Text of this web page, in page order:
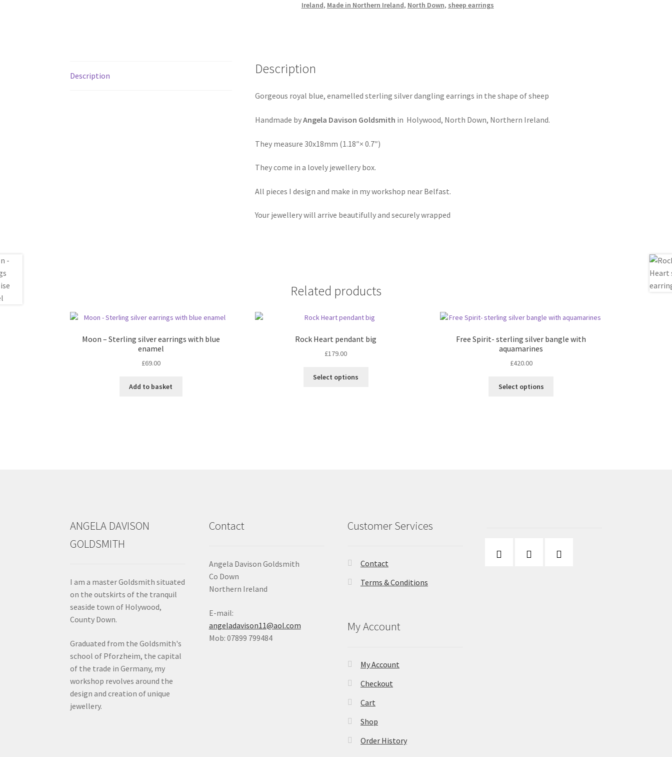
Ireland, Made in Northern Ireland, North Down, sheep earrings
Description Description
Gorgeous royal blue, enamelled sterling silver dangling earrings in the shape of sheep
Handmade byAngela Davison Goldsmith in Holywood, North Down, Northern Ireland.
They measure 30x18mm (1.18″× 0.7″)
They come in a lovely jewellery box.
All pieces I design and make in my workshop near Belfast.
Your jewellery will arrive beautifully and securely wrapped
Related products
Moon – Sterling silver earrings with blue
enamel
£69.00
Add to basket
Rock Heart pendant big
£179.00
Select options
Free Spirit- sterling silver bangle with
aquamarines
£420.00
Select options
ANGELA DAVISON
GOLDSMITH
I am a master Goldsmith situated
on the outskirts of the tranquil
seaside town of Holywood,
County Down.
Graduated from the Goldsmith's
school of Pforzheim, the capital
of the trade in Germany, my
workshop revolves around the
design and creation of unique
jewellery.
Contact
Angela Davison Goldsmith
Co Down
Northern Ireland
E-mail:
angeladavison11@aol.com
Mob: 07899 799484
Customer Services
Contact
Terms & Conditions
My Account
My Account
Checkout
Cart
Shop
Order History